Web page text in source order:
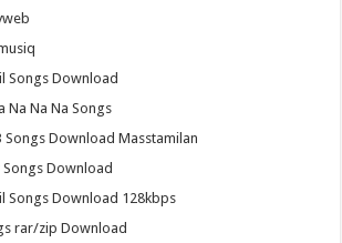
Songs Download
Na Na Na Songs
Songs Download Masstamilan
Songs Download
Songs Download 128kbps
rar/zip Download